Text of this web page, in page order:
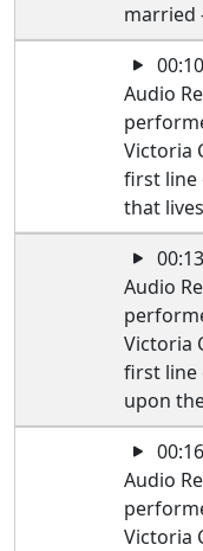
married
Audio
Victoria
first line
that
Audio
Victoria
first line
upon
Audio
Victoria